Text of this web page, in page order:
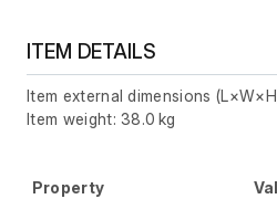
ITEM DETAILS
Item external dimensions
Item weight: 38.0 kg
Property